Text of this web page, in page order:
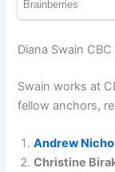
Diana Swain
Swain works at
fellow anchors,
Andrew
Christine